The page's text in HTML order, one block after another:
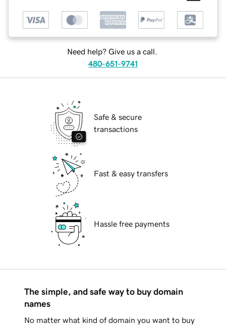
Need help? Give us a call.
480-651-9741
Safe & secure
transactions
Fast & easy transfers
Hassle free payments
The simple, and safe way to buy domain
names
No matter what kind of domain you want to buy